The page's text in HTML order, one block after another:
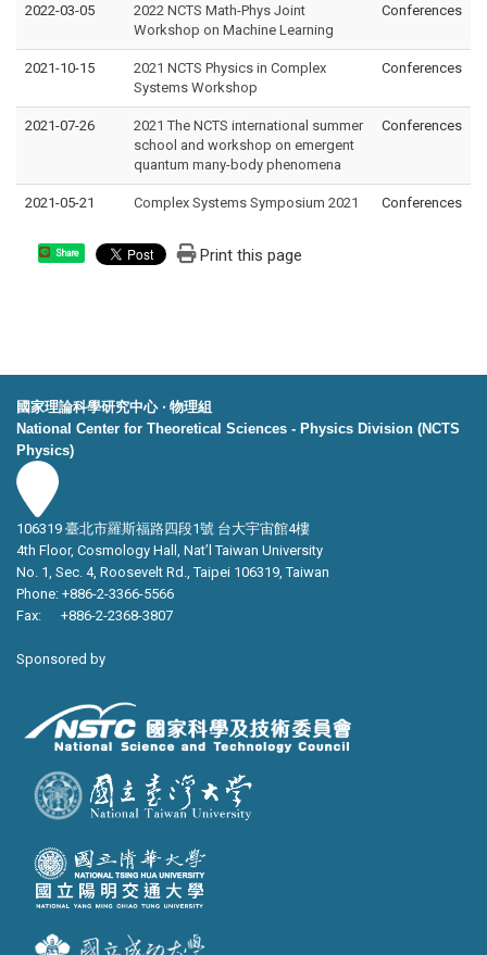
2022-03-05
2022 NCTS Math-Phys Joint
Workshop on Machine Learning
Conferences
2021-10-15
2021 NCTS Physics in Complex
Systems Workshop
Conferences
2021-07-26
2021 The NCTS international summer
school and workshop on emergent
quantum many-body phenomena
Conferences
2021-05-21 Complex Systems Symposium 2021 Conferences
Share Print this page
國家理論科學研究中心 ‧ 物理組
National Center for Theoretical Sciences - Physics Division (NCTS
Physics)
106319 臺北市羅斯福路四段1號 台大宇宙館4樓
4th Floor, Cosmology Hall, Nat’l Taiwan University
No. 1, Sec. 4, Roosevelt Rd., Taipei 106319, Taiwan
Phone: +886-2-3366-5566
Fax: +886-2-2368-3807
Sponsored by